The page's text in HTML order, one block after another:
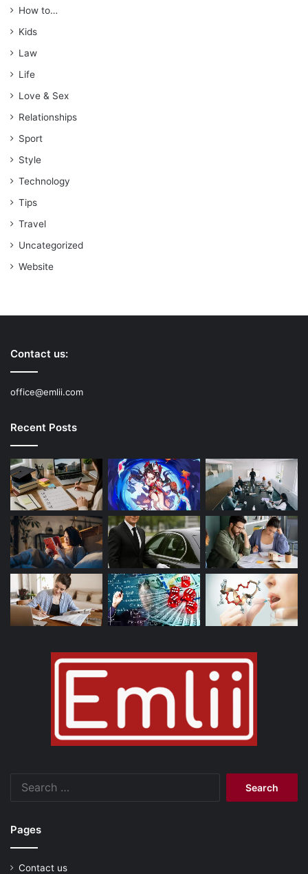
How to…
Kids
Law
Life
Love & Sex
Relationships
Sport
Style
Technology
Tips
Travel
Uncategorized
Website
Contact us:
office@emlii.com
Recent Posts
Pages
Contact us